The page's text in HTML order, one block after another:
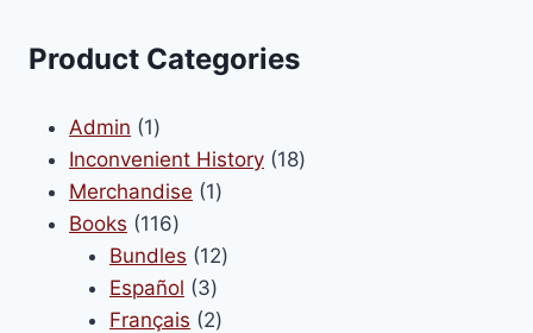
Product Categories
Admin 11
product
Inconvenient History 1818
Merchandise 11
Books 116116
products
Bundles 1212
Español 33
products
Français 22